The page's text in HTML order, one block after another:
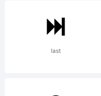
All
last